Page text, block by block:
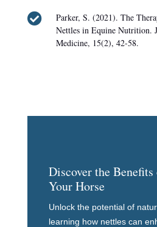

Parker, S. (2021). The
Nettles in Equine Nutrition.
Medicine, 15(2), 42-58.
Discover the
Your Horse
Unlock the potential of
learning how nettles can